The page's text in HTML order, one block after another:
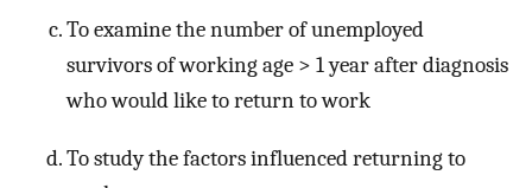
To examine the number of unemployed
survivors of working age > 1 year after diagnosis
who would like to return to work
To study the factors influenced returning to